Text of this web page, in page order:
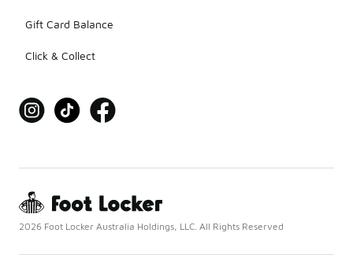
Gift Card Balance
Click & Collect
2026 Foot Locker Australia Holdings, LLC. All Rights Reserved